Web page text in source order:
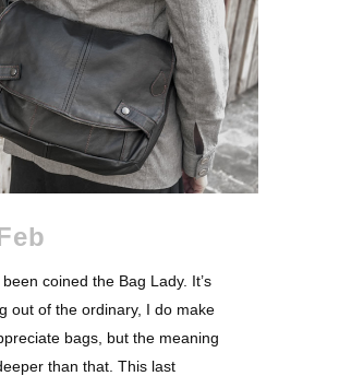
coined the Bag Lady. It’s
out of the ordinary, I do make
bags, but the meaning
than that. This last